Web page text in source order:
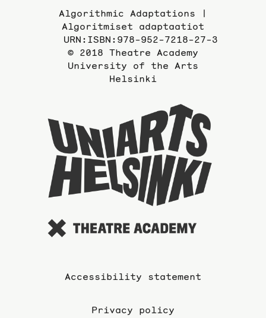
Algorithmic Adaptations |
Algoritmiset adaptaatiot
URN:ISBN:978-952-7218-27-3
© 2018 Theatre Academy
University of the Arts
Helsinki
Accessibility statement
Privacy policy